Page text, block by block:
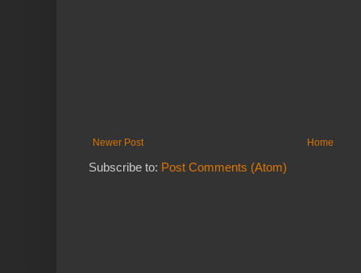
Newer Post Home
Subscribe to: Post Comments (Atom)